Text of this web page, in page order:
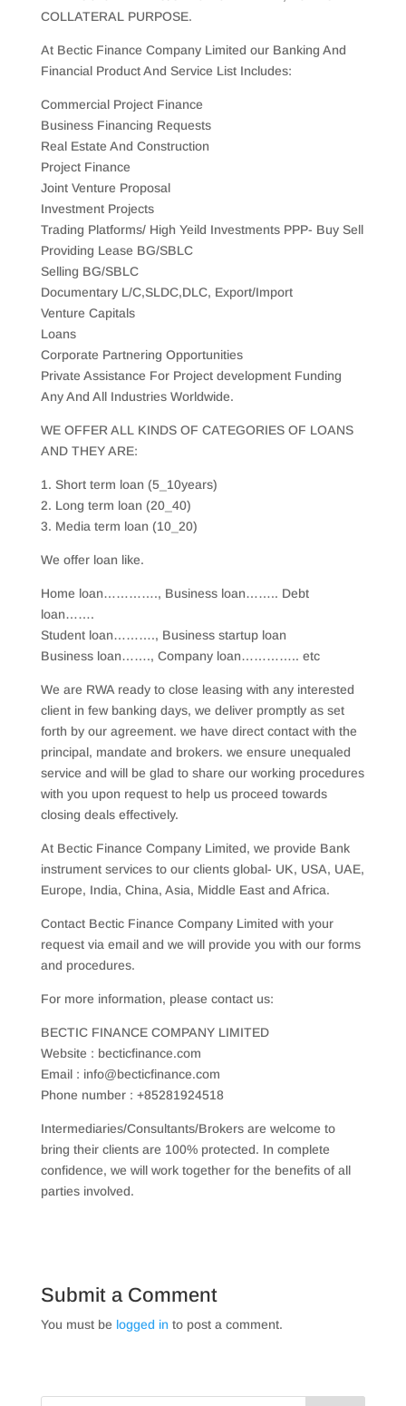
COLLATERAL PURPOSE.
At Bectic Finance Company Limited our Banking And
Financial Product And Service List Includes:
Commercial Project Finance
Business Financing Requests
Real Estate And Construction
Project Finance
Joint Venture Proposal
Investment Projects
Trading Platforms/ High Yeild Investments PPP- Buy Sell
Providing Lease BG/SBLC
Selling BG/SBLC
Documentary L/C,SLDC,DLC, Export/Import
Venture Capitals
Loans
Corporate Partnering Opportunities
Private Assistance For Project development Funding
Any And All Industries Worldwide.
WE OFFER ALL KINDS OF CATEGORIES OF LOANS
AND THEY ARE:
1. Short term loan (5_10years)
2. Long term loan (20_40)
3. Media term loan (10_20)
We offer loan like.
Home loan…………., Business loan…….. Debt
loan…….
Student loan………., Business startup loan
Business loan……., Company loan………….. etc
We are RWA ready to close leasing with any interested
client in few banking days, we deliver promptly as set
forth by our agreement. we have direct contact with the
principal, mandate and brokers. we ensure unequaled
service and will be glad to share our working procedures
with you upon request to help us proceed towards
closing deals effectively.
At Bectic Finance Company Limited, we provide Bank
instrument services to our clients global- UK, USA, UAE,
Europe, India, China, Asia, Middle East and Africa.
Contact Bectic Finance Company Limited with your
request via email and we will provide you with our forms
and procedures.
For more information, please contact us:
BECTIC FINANCE COMPANY LIMITED
Website : becticfinance.com
Email : info@becticfinance.com
Phone number : +85281924518
Intermediaries/Consultants/Brokers are welcome to
bring their clients are 100% protected. In complete
confidence, we will work together for the benefits of all
parties involved.
Submit a Comment
You must be logged into post a comment.